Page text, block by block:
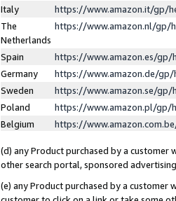
Italy
https://www.amazon.it/gp/
The
Netherlands
https://www.amazon.nl/gp/
Spain
https://www.amazon.es/
Germany
https://www.amazon.de/
Sweden
https://www.amazon.se/gp/
Poland
https://www.amazon.pl/gp/
Belgium
https://
(d) any Product purchased by a customer
other search portal, sponsored
(e) any Product purchased by a customer